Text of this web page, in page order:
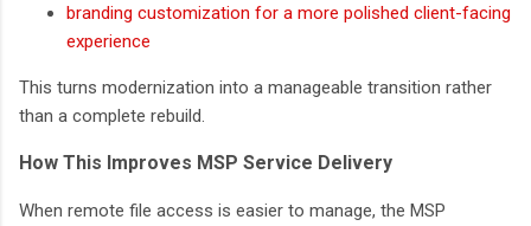
branding customization for a more polished client-facing
experience
This turns modernization into a manageable transition rather
than a complete rebuild.
How This Improves MSP Service Delivery
When remote file access is easier to manage, the MSP